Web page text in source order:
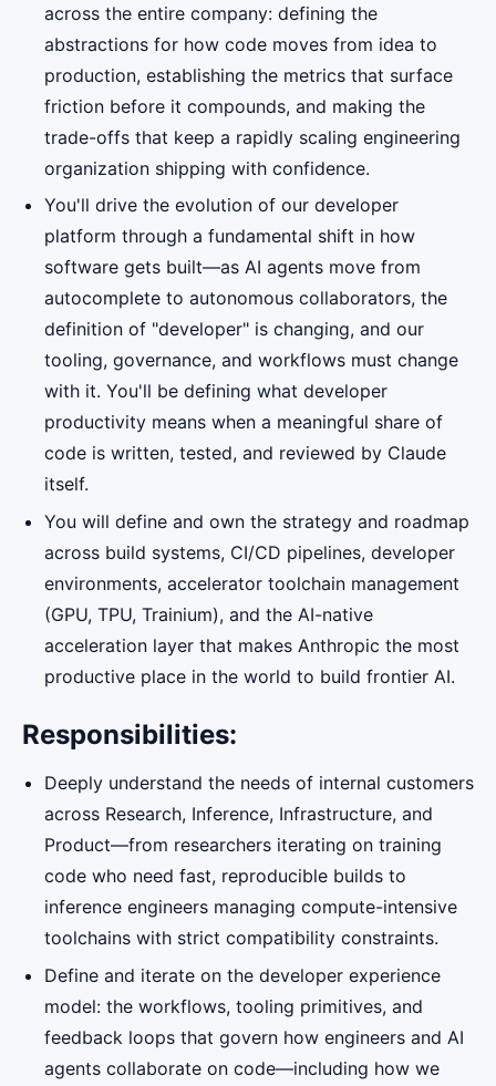
across the entire company: defining the
abstractions for how code moves from idea to
production, establishing the metrics that surface
friction before it compounds, and making the
trade-offs that keep a rapidly scaling engineering
organization shipping with confidence.
You'll drive the evolution of our developer
platform through a fundamental shift in how
software gets built—as AI agents move from
autocomplete to autonomous collaborators, the
definition of "developer" is changing, and our
tooling, governance, and workflows must change
with it. You'll be defining what developer
productivity means when a meaningful share of
code is written, tested, and reviewed by Claude
itself.
You will define and own the strategy and roadmap
across build systems, CI/CD pipelines, developer
environments, accelerator toolchain management
(GPU, TPU, Trainium), and the AI-native
acceleration layer that makes Anthropic the most
productive place in the world to build frontier AI.
Responsibilities:
Deeply understand the needs of internal customers
across Research, Inference, Infrastructure, and
Product—from researchers iterating on training
code who need fast, reproducible builds to
inference engineers managing compute-intensive
toolchains with strict compatibility constraints.
Define and iterate on the developer experience
model: the workflows, tooling primitives, and
feedback loops that govern how engineers and AI
agents collaborate on code—including how we